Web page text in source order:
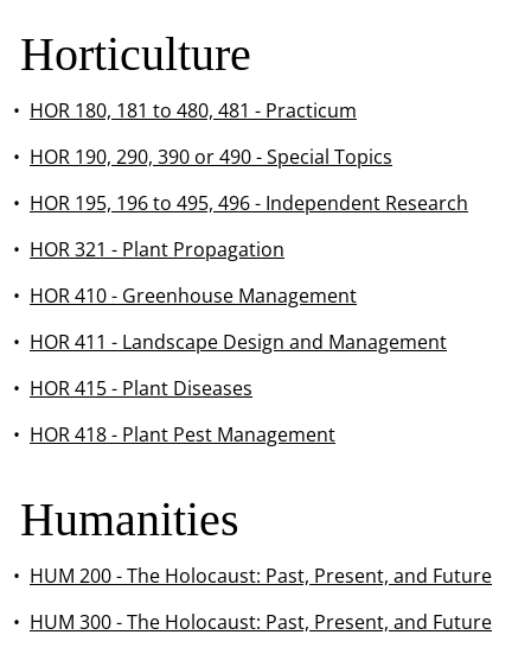
Horticulture
• HOR 180, 181 to 480, 481 - Practicum
• HOR 190, 290, 390 or 490 - Special Topics
• HOR 195, 196 to 495, 496 - Independent Research
• HOR 321 - Plant Propagation
• HOR 410 - Greenhouse Management
• HOR 411 - Landscape Design and Management
• HOR 415 - Plant Diseases
• HOR 418 - Plant Pest Management
Humanities
• HUM 200 - The Holocaust: Past, Present, and Future
• HUM 300 - The Holocaust: Past, Present, and Future